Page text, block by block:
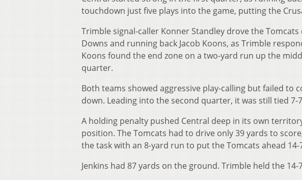
touchdown just five plays into the game, putting the
Trimble signal-caller Konner Standley drove the
Downs and running back Jacob Koons, as Trimble
Koons found the end zone on a two-yard run up the
quarter.
Both teams showed aggressive play-calling but failed
down. Leading into the second quarter, it was still tied 7-
A holding penalty pushed Central deep in its own
position. The Tomcats had to drive only 39 yards to
the task with an 8-yard run to put the Tomcats ahead 14-
Jenkins had 87 yards on the ground. Trimble held the